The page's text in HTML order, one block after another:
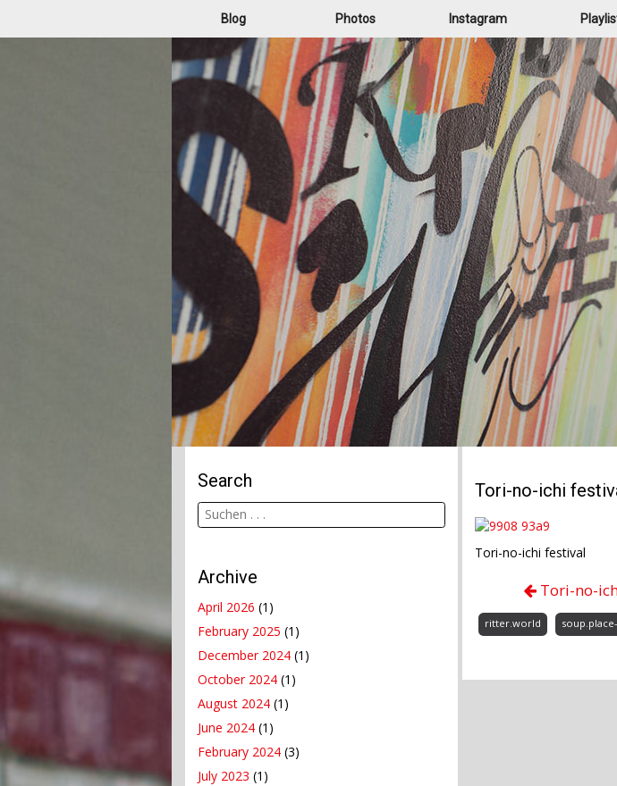
Blog Photos Instagram
Search
Archive
April 2026 (1)
February 2025 (1)
December 2024 (1)
October 2024 (1)
August 2024 (1)
June 2024 (1)
February 2024 (3)
July 2023 (1)
Tori-no-ichi
Tori-no-ichi festival
Tori-no-
ritter.world